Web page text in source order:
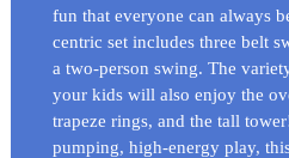
fun that everyone can always
centric set includes three belt
a two-person swing. The
your kids will also enjoy the
trapeze rings, and the tall
pumping, high-energy play,